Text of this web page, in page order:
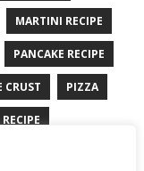
MARTINI RECIPE
PANCAKE RECIPE
CRUST PIZZA
RECIPE